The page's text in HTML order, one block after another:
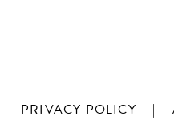
PRIVACY POLICY |